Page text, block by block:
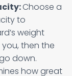
Choose a
to
weight
then the
down.
how great